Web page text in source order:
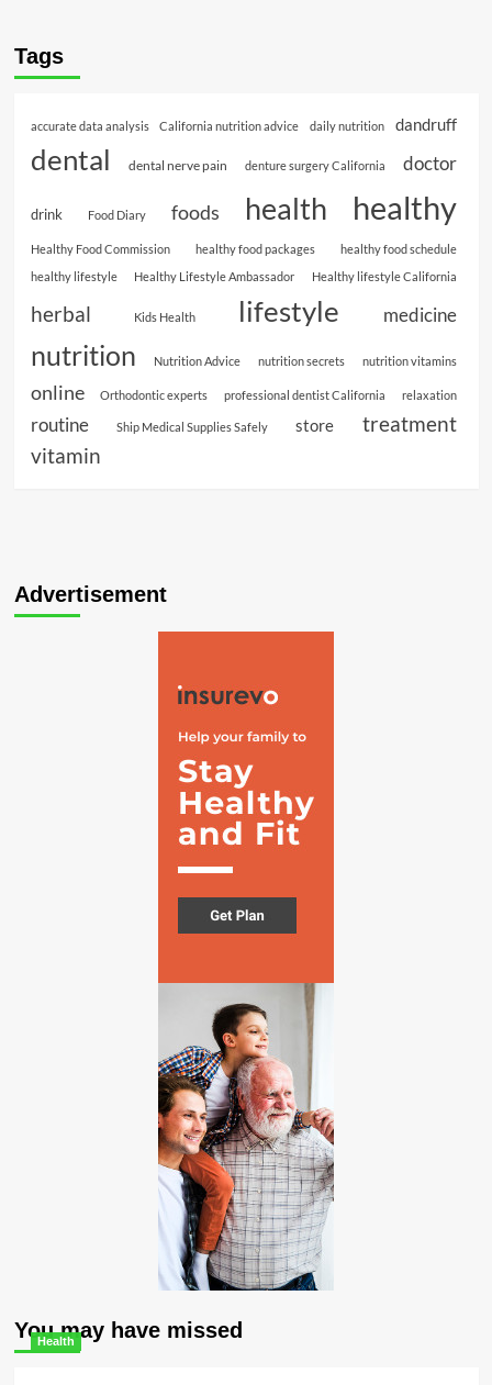
Tags
accurate data analysis California nutrition advice daily nutrition dandruff
dental dental nerve pain denture surgery California doctor
drink Food Diary foods health healthy
Healthy Food Commission healthy food packages
healthy food schedule
healthy lifestyle
Healthy Lifestyle Ambassador Healthy lifestyle California
herbal Kids Health lifestyle medicine
nutrition Nutrition Advice nutrition secrets nutrition vitamins
online Orthodontic experts professional dentist California relaxation
routine Ship Medical Supplies Safely store treatment
vitamin
Advertisement
You may have missed
Health